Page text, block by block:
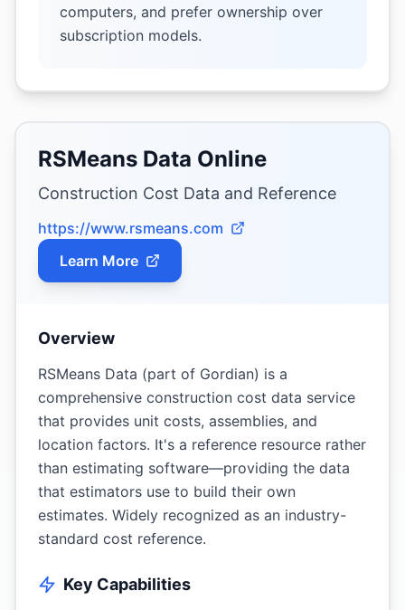
computers, and prefer ownership over
subscription models.
RSMeans Data Online
Construction Cost Data and Reference
https://www.rsmeans.com
Learn More
Overview
RSMeans Data (part of Gordian) is a
comprehensive construction cost data service
that provides unit costs, assemblies, and
location factors. It's a reference resource rather
than estimating software—providing the data
that estimators use to build their own
estimates. Widely recognized as an industry-
standard cost reference.
Key Capabilities